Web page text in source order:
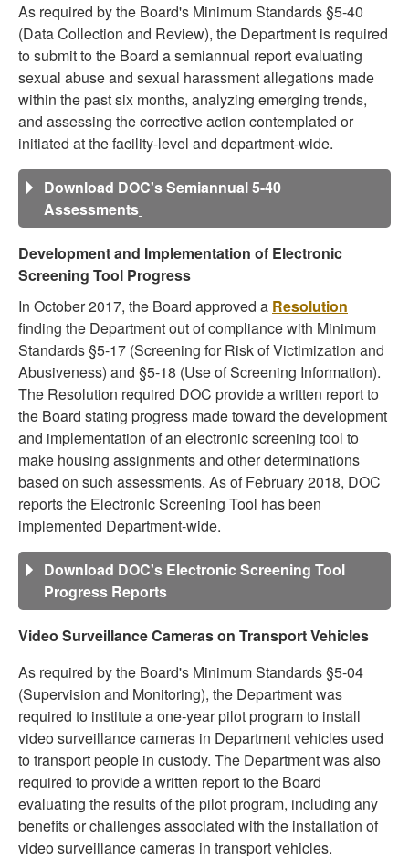
As required by the Board's Minimum Standards §5-40
(Data Collection and Review), the Department is required
to submit to the Board a semiannual report evaluating
sexual abuse and sexual harassment allegations made
within the past six months, analyzing emerging trends,
and assessing the corrective action contemplated or
initiated at the facility-level and department-wide.
Download DOC's Semiannual 5-40
Assessments
Development and Implementation of Electronic
Screening Tool Progress
In October 2017, the Board approved a Resolution
finding the Department out of compliance with Minimum
Standards §5-17 (Screening for Risk of Victimization and
Abusiveness) and §5-18 (Use of Screening Information).
The Resolution required DOC provide a written report to
the Board stating progress made toward the development
and implementation of an electronic screening tool to
make housing assignments and other determinations
based on such assessments. As of February 2018, DOC
reports the Electronic Screening Tool has been
implemented Department-wide.
Download DOC's Electronic Screening Tool
Progress Reports
Video Surveillance Cameras on Transport Vehicles
As required by the Board's Minimum Standards §5-04
(Supervision and Monitoring), the Department was
required to institute a one-year pilot program to install
video surveillance cameras in Department vehicles used
to transport people in custody. The Department was also
required to provide a written report to the Board
evaluating the results of the pilot program, including any
benefits or challenges associated with the installation of
video surveillance cameras in transport vehicles.